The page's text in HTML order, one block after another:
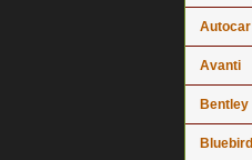
Autocar
Avanti
Bentley
Bluebird